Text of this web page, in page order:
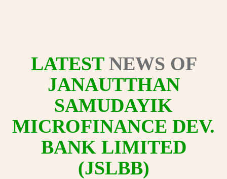
LATESTNEWS OF
JANAUTTHAN
SAMUDAYIK
MICROFINANCE DEV.
BANK LIMITED
(JSLBB)